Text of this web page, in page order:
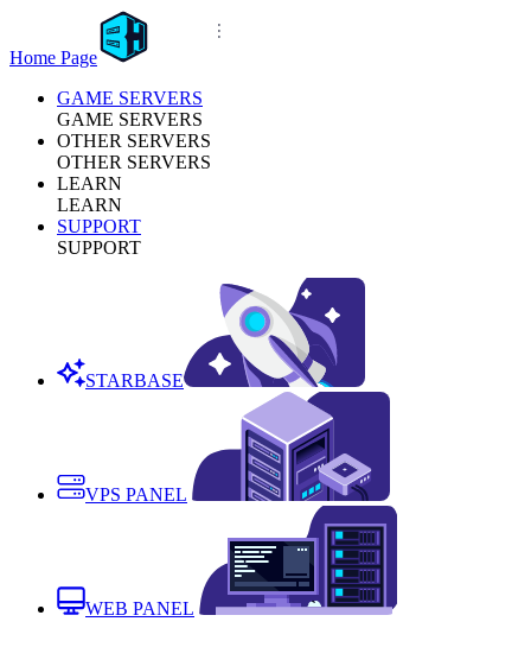
Home Page
GAME SERVERS
GAME SERVERS
OTHER SERVERS
OTHER SERVERS
LEARN
LEARN
SUPPORT
SUPPORT
STARBASE
VPS PANEL
WEB PANEL